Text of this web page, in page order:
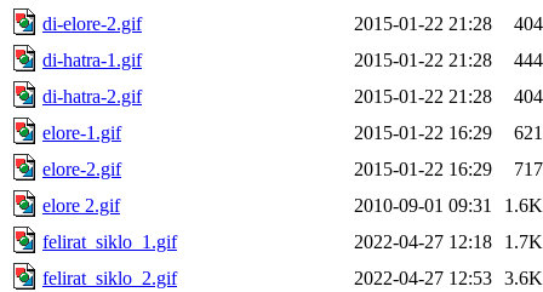
di-elore-2.gif
2015-01-22 21:28
404
di-hatra-1.gif
2015-01-22 21:28
444
di-hatra-2.gif
2015-01-22 21:28
404
elore-1.gif
2015-01-22 16:29
621
elore-2.gif
2015-01-22 16:29
717
elore 2.gif
2010-09-01 09:31
1.6K
felirat_siklo_1.gif
2022-04-27 12:18
1.7K
felirat_siklo_2.gif
2022-04-27 12:53 3.6K